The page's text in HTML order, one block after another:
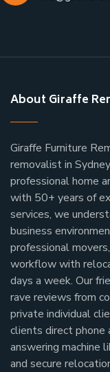
About Giraffe
Giraffe Furniture
removalist in
professional home
with 50+ years of
services, we
business
professional
workflow with
days a week. Our
rave reviews from
private individual
clients direct phone
answering machine
and secure